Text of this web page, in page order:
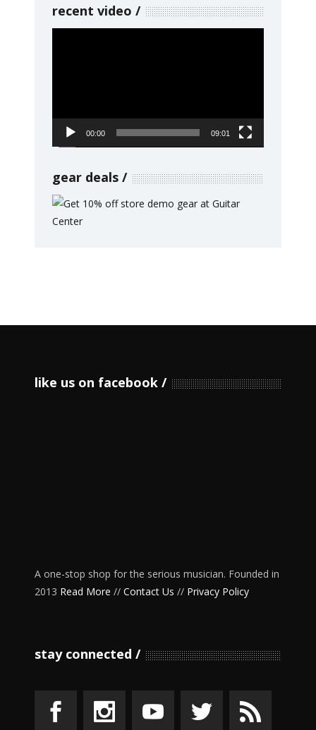
recent video
00:00 09:01
gear deals
like us on facebook
A one-stop shop for the serious musician. Founded in
2013 Read More // Contact Us // Privacy Policy
stay connected